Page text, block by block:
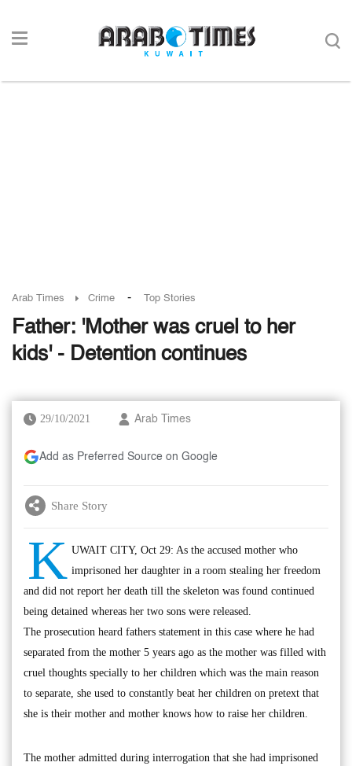
Arab Times Crime - Top Stories
Father: 'Mother was cruel to her
kids' - Detention continues
29/10/2021 Arab Times
Add as Preferred Source on Google
Share Story
K UWAIT CITY, Oct 29: As the accused mother who
imprisoned her daughter in a room stealing her freedom
and did not report her death till the skeleton was found continued
being detained whereas her two sons were released.
The prosecution heard fathers statement in this case where he had
separated from the mother 5 years ago as the mother was filled with
cruel thoughts specially to her children which was the main reason
to separate, she used to constantly beat her children on pretext that
she is their mother and mother knows how to raise her children.
The mother admitted during interrogation that she had imprisoned